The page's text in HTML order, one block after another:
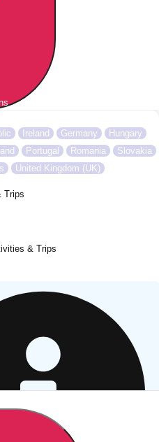
Ireland Germany
Hungary
Portugal Romania
Slovakia
United Kingdom (UK)
Trips
& Trips